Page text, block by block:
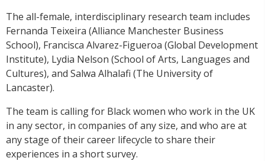
The all-female, interdisciplinary research team includes
Fernanda Teixeira (Alliance Manchester Business
School), Francisca Alvarez-Figueroa (Global Development
Institute), Lydia Nelson (School of Arts, Languages and
Cultures), and Salwa Alhalafi (The University of
Lancaster).
The team is calling for Black women who work in the UK
in any sector, in companies of any size, and who are at
any stage of their career lifecycle to share their
experiences in a short survey.